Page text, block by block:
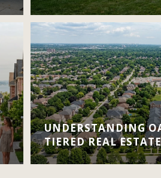
UNDERSTANDING
TIERED REAL